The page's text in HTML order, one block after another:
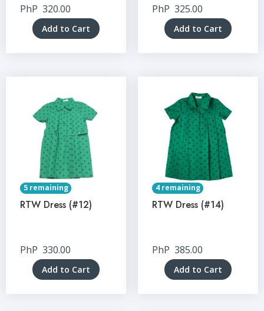
PhP 320.00
Add to Cart
PhP 325.00
Add to Cart
5 remaining
RTW Dress (#12)
PhP 330.00
Add to Cart
4 remaining
RTW Dress (#14)
PhP 385.00
Add to Cart